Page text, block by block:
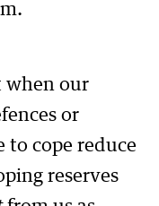
when our
or
to cope reduce
reserves